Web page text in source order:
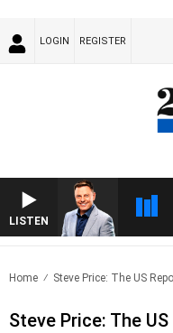
LOGIN REGISTER
LISTEN
Home Steve Price: The US
Steve Price: The